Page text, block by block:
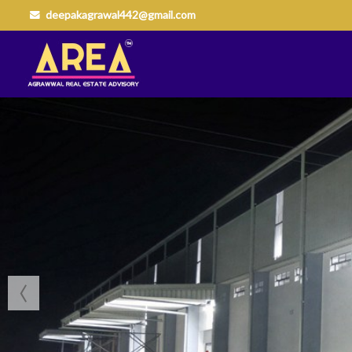
deepakagrawal442@gmail.com
Top Buying Property in Nagpur